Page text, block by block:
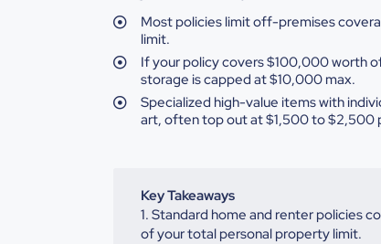
Most policies limit off-premises
limit.
Ifyour policy covers $100,000 worth
storage is capped at $10,000 max.
Specialized high-value items with
art, often top out at $1,500 to $2,500
Key Takeaways
1. Standard home and renter policies
of your total personal property limit.